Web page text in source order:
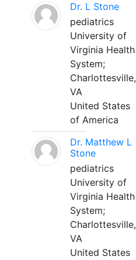
Dr. L Stone
pediatrics
University of
Virginia Health
System;
Charlottesville,
VA
United States
of America
Dr. Matthew L
Stone
pediatrics
University of
Virginia Health
System;
Charlottesville,
VA
United States